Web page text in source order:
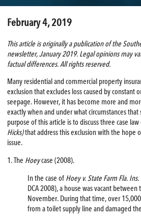
February 4, 2019
This article is originally a publication of the
newsletter, January 2019. Legal opinions may
factual differences. All rights reserved.
Many residential and commercial property
exclusion that excludes loss caused by constant
seepage. However, it has become more and
exactly when and under what circumstances that
purpose of this article is to discuss three case law
Hicks)that address this exclusion with the hope
issue.
1. The Hoeycase (2008).
In the case of Hoey v. State Farm Fla. Ins.
DCA 2008), a house was vacant
November. During that time, over
from a toilet supply line and damaged